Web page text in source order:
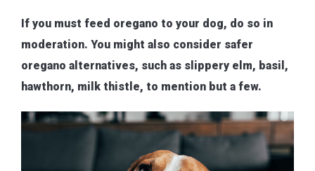
If you must feed oregano to your dog, do so in
moderation. You might also consider safer
oregano alternatives, such as slippery elm, basil,
hawthorn, milk thistle, to mention but a few.